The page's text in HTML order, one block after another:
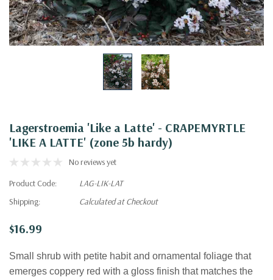
Lagerstroemia 'Like a Latte' - CRAPEMYRTLE
'LIKE A LATTE' (zone 5b hardy)
No reviews yet
Product Code:
LAG-LIK-LAT
Shipping:
Calculated at Checkout
$16.99
Small shrub with petite habit and ornamental foliage that
emerges coppery red with a gloss finish that matches the